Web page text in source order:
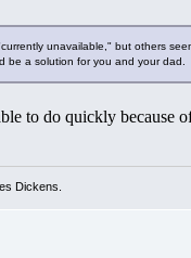
unavailable," but others
be a solution for you and your dad.
to do quickly because
Dickens.